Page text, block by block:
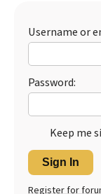
Username or
Password:
Keep me
Sign In
Register for